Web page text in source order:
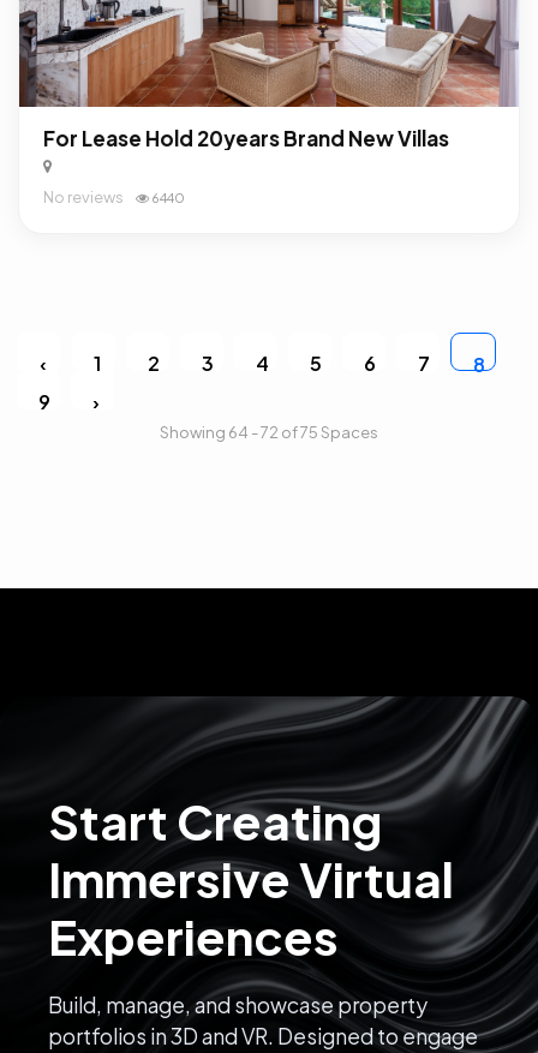
For Lease Hold 20years Brand New Villas
No reviews 6440
‹ 1 2 3 4 5 6 7
8
9
›
Showing 64 - 72 of 75 Spaces
Start Creating
Immersive Virtual
Experiences
Build, manage, and showcase property
portfolios in 3D and VR. Designed to engage